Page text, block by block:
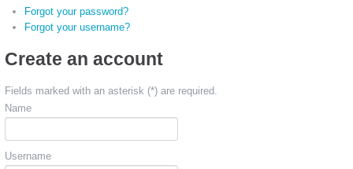
Forgot your password?
Forgot your username?
Create an account
Fields marked with an asterisk (*) are required.
Name
Username